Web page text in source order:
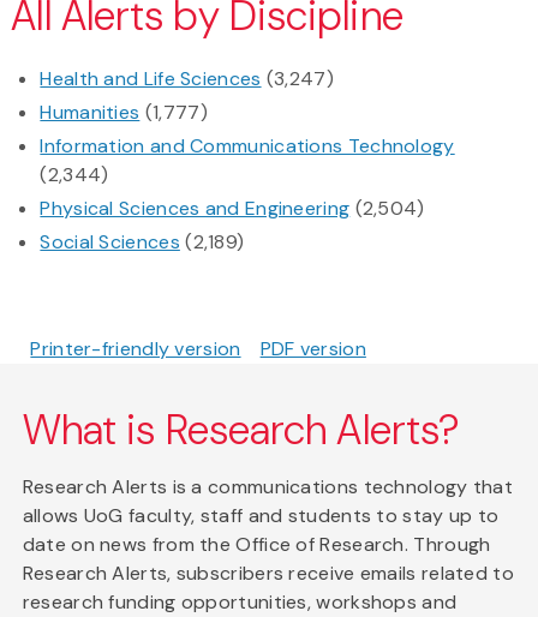
All Alerts by Discipline
Health and Life Sciences (3,247)
Humanities (1,777)
Information and Communications Technology
(2,344)
Physical Sciences and Engineering (2,504)
Social Sciences (2,189)
Printer-friendly version PDF version
What is Research Alerts?
Research Alerts is a communications technology that
allows UoG faculty, staff and students to stay up to
date on news from the Office of Research. Through
Research Alerts, subscribers receive emails related to
research funding opportunities, workshops and